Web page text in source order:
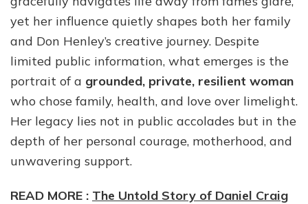
yet her influence quietly shapes both her family
and Don Henley’s creative journey. Despite
limited public information, what emerges is the
portrait of a grounded, private, resilient woman
who chose family, health, and love over limelight.
Her legacy lies not in public accolades but in the
depth of her personal courage, motherhood, and
unwavering support.
READ MORE : The Untold Story of Daniel Craig